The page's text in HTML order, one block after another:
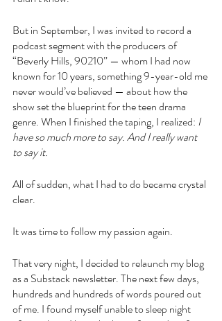
But in September, I was invited to record a
podcast segment with the producers of
“Beverly Hills, 90210” — whom I had now
known for 10 years, something 9-year-old me
never would’ve believed — about how the
show set the blueprint for the teen drama
genre. When I finished the taping, I realized: I
have so much more to say. And I really want
to say it.
All of sudden, what I had to do became crystal
clear.
It was time to follow my passion again.
That very night, I decided to relaunch my blog
as a Substack newsletter. The next few days,
hundreds and hundreds of words poured out
of me. I found myself unable to sleep night